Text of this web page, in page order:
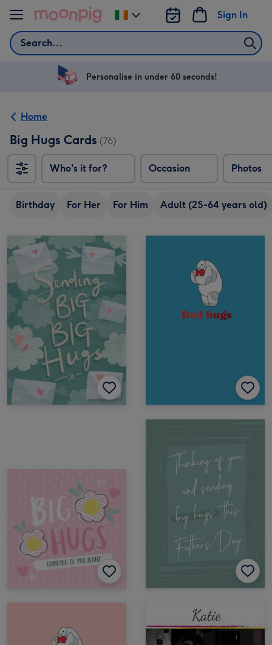
Skip to content
Search
Sign In
Change
delivery
Ireland
Personalise in under 60 seconds!
Home
Big Hugs Cards (76)
Who's it for? Occasion Photos
Birthday For Her For Him Adult (25-64 years old)